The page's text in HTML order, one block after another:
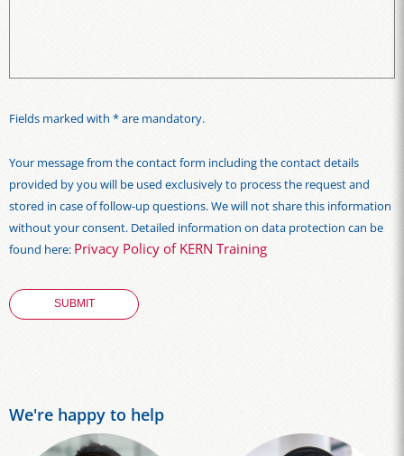
Fields marked with * are mandatory.
Your message from the contact form including the contact details
provided by you will be used exclusively to process the request and
stored in case of follow-up questions. We will not share this information
without your consent. Detailed information on data protection can be
found here: Privacy Policy of KERN Training
We're happy to help